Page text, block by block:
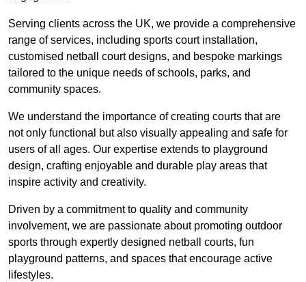
Serving clients across the UK, we provide a comprehensive
range of services, including sports court installation,
customised netball court designs, and bespoke markings
tailored to the unique needs of schools, parks, and
community spaces.
We understand the importance of creating courts that are
not only functional but also visually appealing and safe for
users of all ages. Our expertise extends to playground
design, crafting enjoyable and durable play areas that
inspire activity and creativity.
Driven by a commitment to quality and community
involvement, we are passionate about promoting outdoor
sports through expertly designed netball courts, fun
playground patterns, and spaces that encourage active
lifestyles.